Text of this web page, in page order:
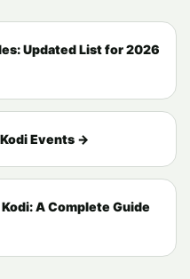
Updated List for 2026
Events →
A Complete Guide